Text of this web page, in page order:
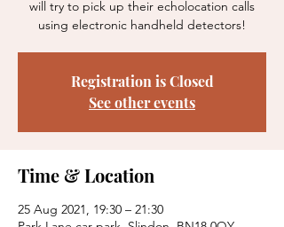
will try to pick up their echolocation calls
using electronic handheld detectors!
Registration is Closed
See other events
Time & Location
25 Aug 2021, 19:30 – 21:30